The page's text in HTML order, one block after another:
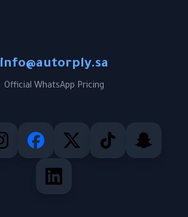
info@autorply.sa
Official WhatsApp Pricing